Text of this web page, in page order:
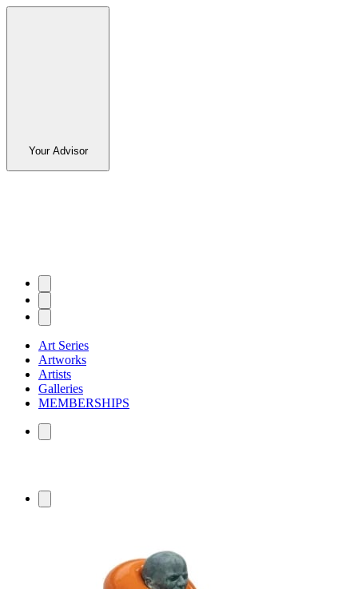
Your Advisor
Art Series
Artworks
Artists
Galleries
MEMBERSHIPS